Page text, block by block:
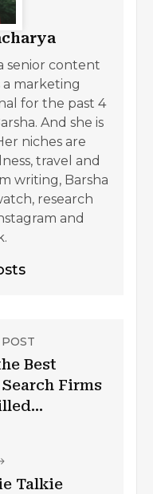
senior content
marketing
for the past 4
And she is
niches are
travel and
writing, Barsha
research
and
Best
Firms
Talkie